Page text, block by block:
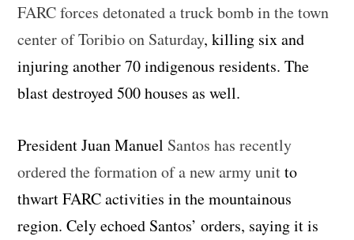
FARC forces detonated a truck bomb in the town
center of Toribio on Saturday, killing six and
injuring another 70 indigenous residents. The
blast destroyed 500 houses as well.
President Juan Manuel Santos has recently
ordered the formation of a new army unitto
thwart FARC activities in the mountainous
region. Cely echoed Santos’ orders, saying it is